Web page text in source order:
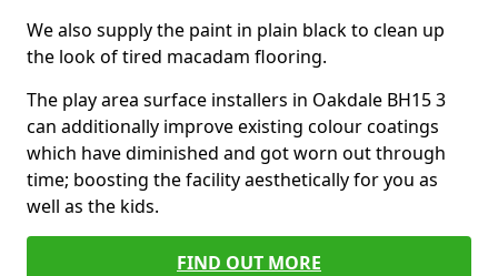
We also supply the paint in plain black to clean up
the look of tired macadam flooring.
The play area surface installers in Oakdale BH15 3
can additionally improve existing colour coatings
which have diminished and got worn out through
time; boosting the facility aesthetically for you as
well as the kids.
FIND OUT MORE